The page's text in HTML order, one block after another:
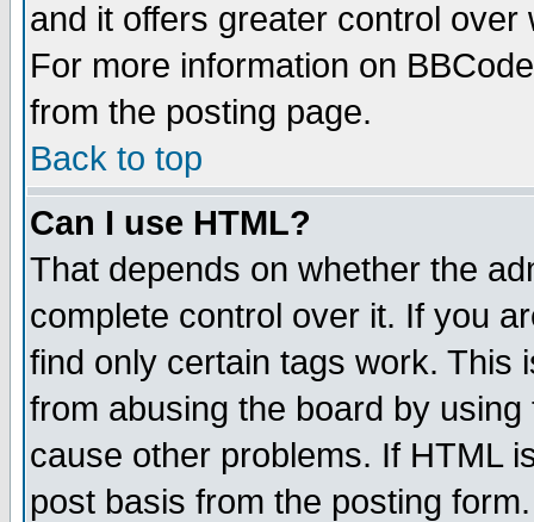
and it offers greater control
For more information on
from the posting page.
Back to top
Can I use HTML?
That depends on whether the
complete control over it. If you
find only certain tags work. This
from abusing the board by
cause other problems. If HTML
post basis from the posting form.